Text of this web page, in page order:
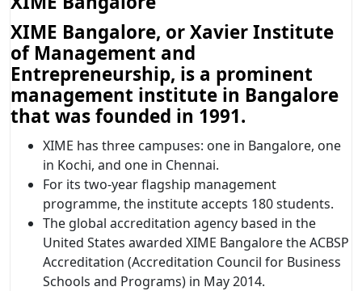
XIME Bangalore, or Xavier Institute
of Management and
Entrepreneurship, is a prominent
management institute in Bangalore
that was founded in 1991.
XIME has three campuses: one in Bangalore, one
in Kochi, and one in Chennai.
For its two-year flagship management
programme, the institute accepts 180 students.
The global accreditation agency based in the
United States awarded XIME Bangalore the ACBSP
Accreditation (Accreditation Council for Business
Schools and Programs) in May 2014.